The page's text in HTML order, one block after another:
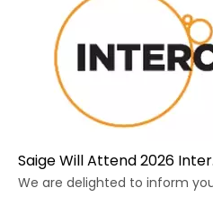
Saige
We are delighted to inform